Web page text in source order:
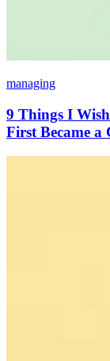
managing
9 Things I
First Became a